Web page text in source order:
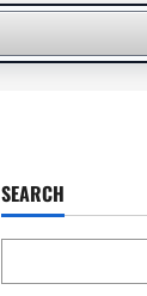
SEARCH